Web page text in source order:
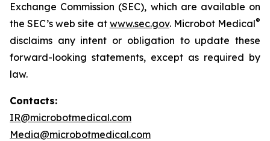
Exchange Commission (SEC), which are available on
the SEC’s web site at www.sec.gov. Microbot Medical®
disclaims any intent or obligation to update these
forward-looking statements, except as required by
law.
Contacts:
IR@microbotmedical.com
Media@microbotmedical.com